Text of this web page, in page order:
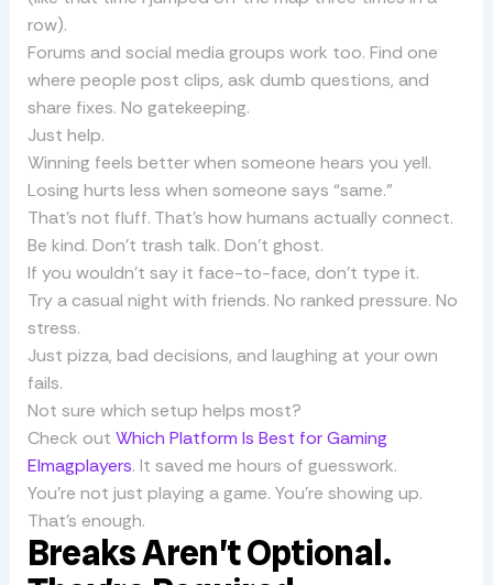
row).
Forums and social media groups work too. Find one
where people post clips, ask dumb questions, and
share fixes. No gatekeeping.
Just help.
Winning feels better when someone hears you yell.
Losing hurts less when someone says “same.”
That’s not fluff. That’s how humans actually connect.
Be kind. Don’t trash talk. Don’t ghost.
If you wouldn’t say it face-to-face, don’t type it.
Try a casual night with friends. No ranked pressure. No
stress.
Just pizza, bad decisions, and laughing at your own
fails.
Not sure which setup helps most?
Check out Which Platform Is Best for Gaming
Elmagplayers. It saved me hours of guesswork.
You’re not just playing a game. You’re showing up.
That’s enough.
Breaks Aren’t Optional.